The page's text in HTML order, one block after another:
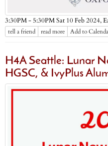
3:30PM - 5:30PM Sat 10 Feb 2024,
tell a friend read more Add to
H4A Seattle: Lunar
HGSC, & IvyPlus